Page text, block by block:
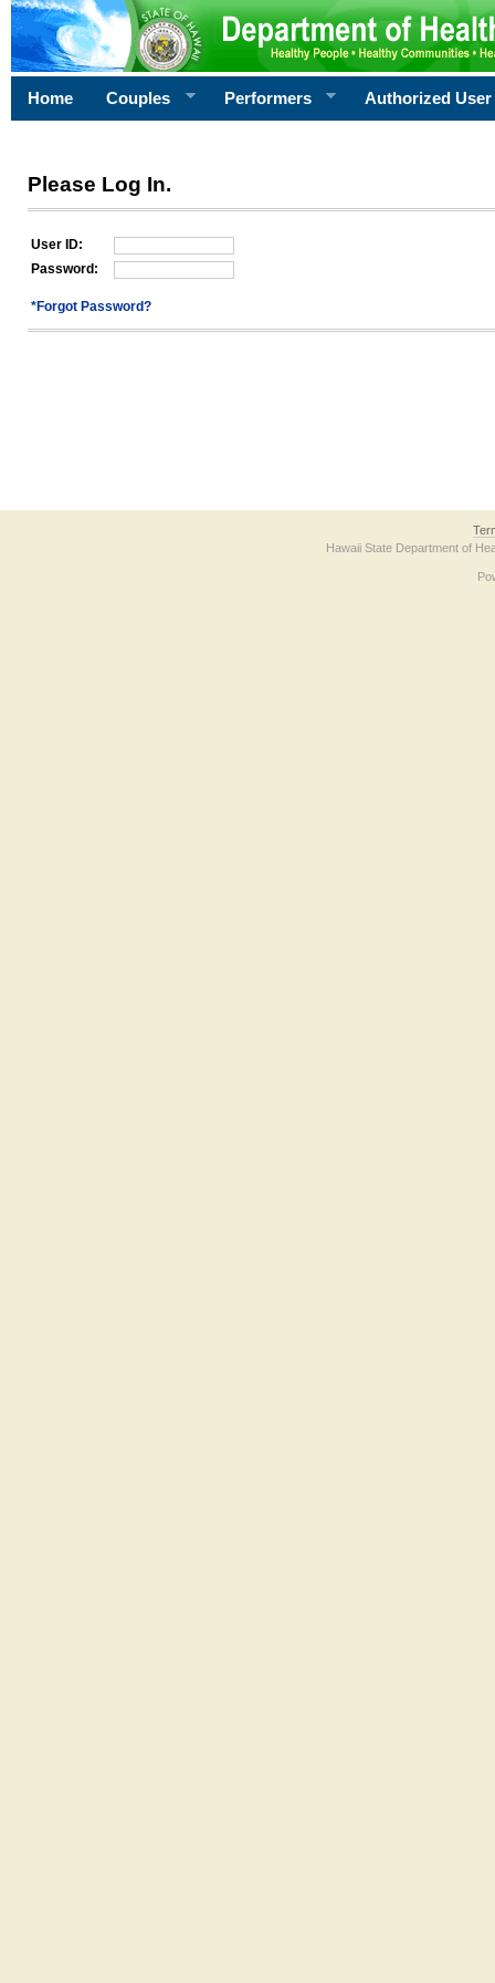
Home Couples Performers Authorized User
Please Log In.
User ID:
Password:
*Forgot Password?
Hawaii State Department of